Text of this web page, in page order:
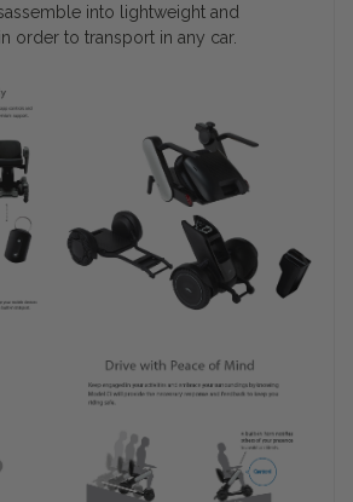
into lightweight and
order to transport in any car.